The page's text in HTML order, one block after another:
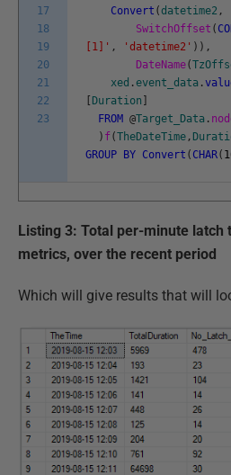
17
18
19
20
21
22
23
Convert (datetime2 ,
SwitchOffset (
[1]' , 'datetime2' ) ) ,
DateName(
xed .event_data .
[Duration ]
FROM @Target_Data .
) f(TheDateTime ,
GROUP BY Convert ( CHAR(
Listing 3: Total per-minute latch
metrics, over the recent period
Which will give results that will